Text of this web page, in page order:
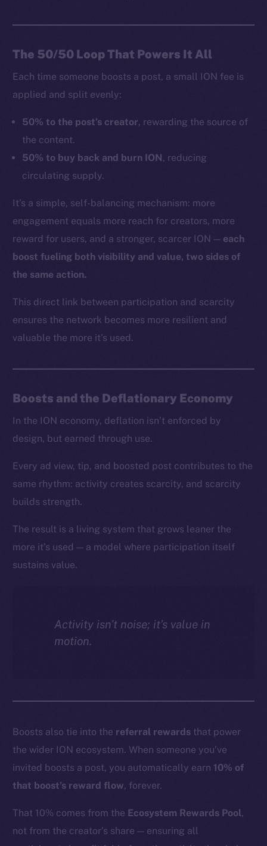
The 50/50 Loop That Powers It All
Each time someone boosts a post, a small ION fee is
applied and split evenly:
50% to the post’s creator, rewarding the source of
the content.
50% to buy back and burn ION, reducing
circulating supply.
It’s a simple, self-balancing mechanism: more
engagement equals more reach for creators, more
reward for users, and a stronger, scarcer ION — each
boost fueling both visibility and value, two sides of
the same action.
This direct link between participation and scarcity
ensures the network becomes more resilient and
valuable the more it’s used.
Boosts and the Deflationary Economy
In the ION economy, deflation isn’t enforced by
design, but earned through use.
Every ad view, tip, and boosted post contributes to the
same rhythm: activity creates scarcity, and scarcity
builds strength.
The result is a living system that grows leaner the
more it’s used — a model where participation itself
sustains value.
Activity isn’t noise; it’s value in
motion.
Boosts also tie into the referral rewards that power
the wider ION ecosystem. When someone you’ve
invited boosts a post, you automatically earn 10% of
that boost’s reward flow, forever.
That 10% comes from the Ecosystem Rewards Pool,
not from the creator’s share — ensuring all